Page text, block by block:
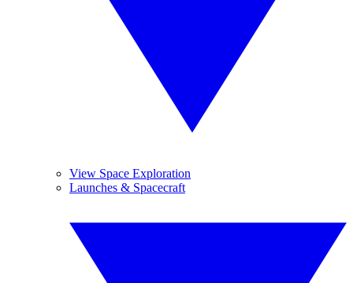
View Space Exploration
Launches & Spacecraft